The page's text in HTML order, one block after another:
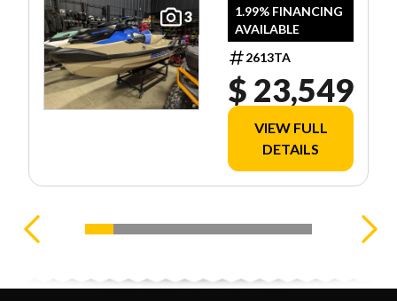
3
1.99% FINANCING
AVAILABLE
2613TA
$ 23,549
VIEW FULL
DETAILS